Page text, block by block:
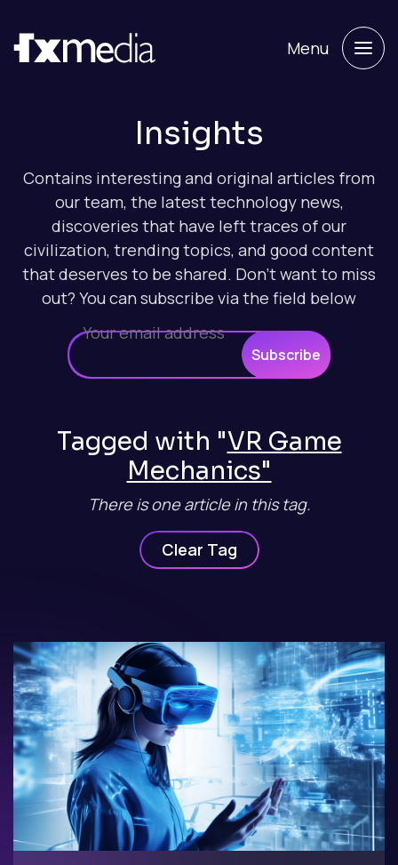
Menu
Insights
Contains interesting and original articles from
our team, the latest technology news,
discoveries that have left traces of our
civilization, trending topics, and good content
that deserves to be shared. Don't want to miss
out? You can subscribe via the field below
Subscribe
Tagged with "VR Game
Mechanics"
There is one article in this tag.
Clear Tag